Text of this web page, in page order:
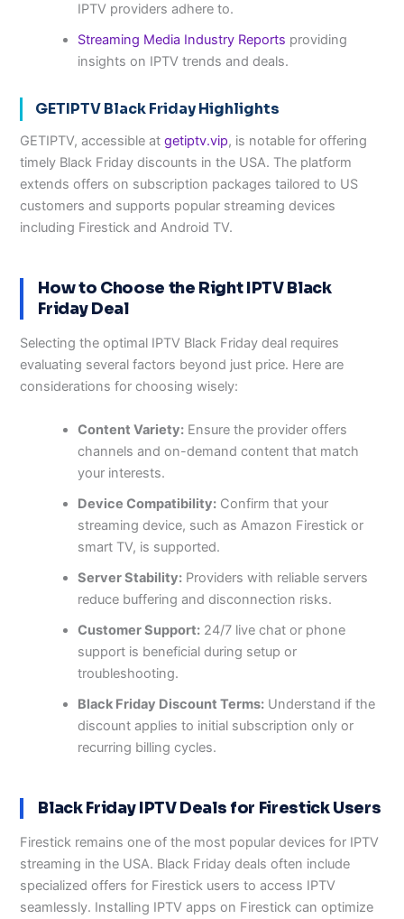
IPTV providers adhere to.
Streaming Media Industry Reports providing
insights on IPTV trends and deals.
GETIPTV Black Friday Highlights
GETIPTV, accessible atgetiptv.vip, is notable for offering
timely Black Friday discounts in the USA. The platform
extends offers on subscription packages tailored to US
customers and supports popular streaming devices
including Firestick and Android TV.
How to Choose the Right IPTV Black
Friday Deal
Selecting the optimal IPTV Black Friday deal requires
evaluating several factors beyond just price. Here are
considerations for choosing wisely:
Content Variety: Ensure the provider offers
channels and on-demand content that match
your interests.
Device Compatibility: Confirm that your
streaming device, such as Amazon Firestick or
smart TV, is supported.
Server Stability: Providers with reliable servers
reduce buffering and disconnection risks.
Customer Support: 24/7 live chat or phone
support is beneficial during setup or
troubleshooting.
Black Friday Discount Terms: Understand if the
discount applies to initial subscription only or
recurring billing cycles.
Black Friday IPTV Deals for Firestick Users
Firestick remains one of the most popular devices for IPTV
streaming in the USA. Black Friday deals often include
specialized offers for Firestick users to access IPTV
seamlessly. Installing IPTV apps on Firestick can optimize